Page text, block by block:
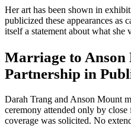
Her art has been shown in
publicized these appearances as
itself a statement about what she
Marriage to
Partnership in
Darah Trang and Anson Mount
ceremony attended only by
coverage was solicited. No